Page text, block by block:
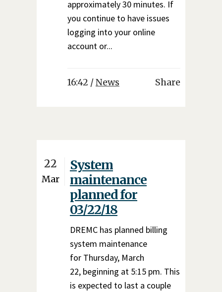
approximately 30 minutes. If
you continue to have issues
logging into your online
account or...
16:42 /News Share
22
Mar
System
maintenance
planned for
03/22/18
DREMC has planned billing
system maintenance
for Thursday, March
22, beginning at 5:15 pm. This
is expected to last a couple